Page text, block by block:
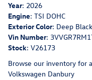
Year: 2026
Engine: TSI DOHC
Exterior Color: Deep
Vin Number:
Stock: V26173
Browse our inventory for
Volkswagen Danbury